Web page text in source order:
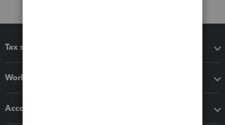
Tax software
Workflow add-ons
Accounting solutions